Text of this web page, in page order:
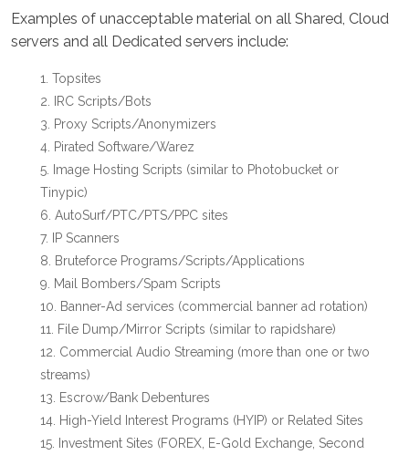
Examples of unacceptable material on all Shared, Cloud
servers and all Dedicated servers include:
Topsites
IRC Scripts/Bots
Proxy Scripts/Anonymizers
Pirated Software/Warez
Image Hosting Scripts (similar to Photobucket or
Tinypic)
AutoSurf/PTC/PTS/PPC sites
IP Scanners
Bruteforce Programs/Scripts/Applications
Mail Bombers/Spam Scripts
Banner-Ad services (commercial banner ad rotation)
File Dump/Mirror Scripts (similar to rapidshare)
Commercial Audio Streaming (more than one or two
streams)
Escrow/Bank Debentures
High-Yield Interest Programs (HYIP) or Related Sites
Investment Sites (FOREX, E-Gold Exchange, Second